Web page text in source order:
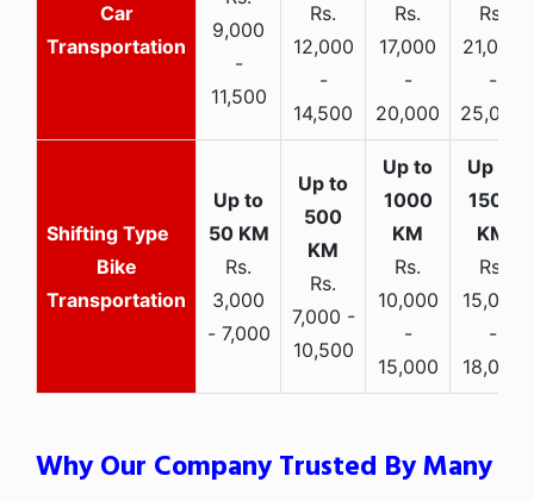
Car
Transportation
9,000
-
11,500
Rs.
12,000
-
14,500
Rs.
17,000
-
20,000
Rs.
21,000
-
25,000
Bike
Transportation
Rs.
3,000
- 7,000
Rs.
7,000 -
10,500
Rs.
10,000
-
15,000
Rs.
15,000
-
18,000
Why Our Company Trusted By Many